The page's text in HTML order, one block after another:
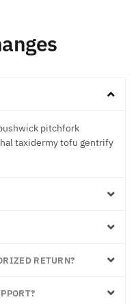
pitchfork
taxidermy tofu gentrify
RETURN?